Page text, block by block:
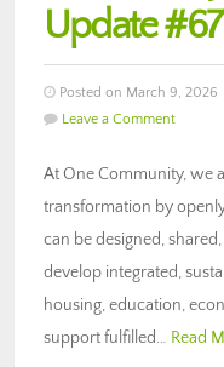
Update
Posted on March 9, 2026
Leave a Comment
At One Community, we
transformation by
can be designed,
develop integrated,
housing, education,
support fulfilled… Read